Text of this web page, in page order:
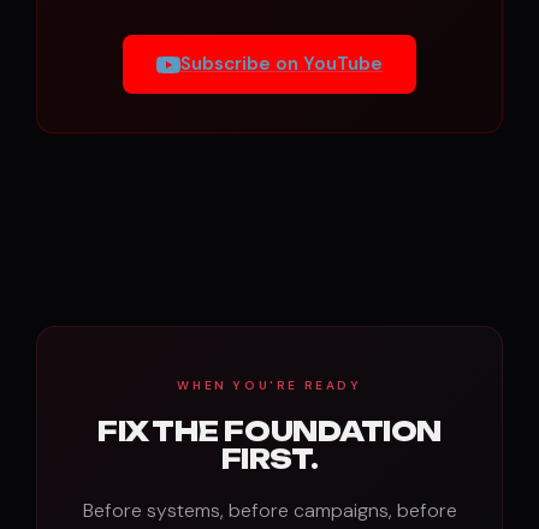
Subscribe on YouTube
WHEN YOU'RE READY
FIX THE FOUNDATION
FIRST.
Before systems, before campaigns, before